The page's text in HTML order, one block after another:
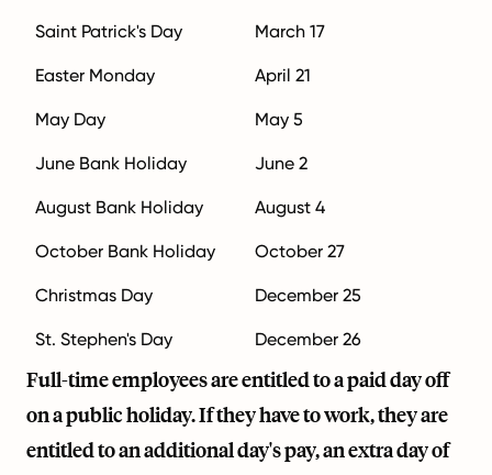
Saint Patrick's Day March 17
Easter Monday April 21
May Day May 5
June Bank Holiday June 2
August Bank Holiday August 4
October Bank Holiday October 27
Christmas Day December 25
St. Stephen's Day December 26
Full-time employees are entitled to a paid day off
on a public holiday. If they have to work, they are
entitled to an additional day's pay, an extra day of